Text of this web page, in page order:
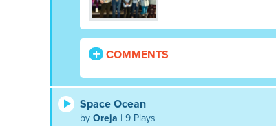
COMMENTS
Space Ocean
by Oreja | 9 Plays